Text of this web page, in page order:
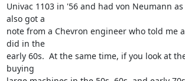
Univac 1103 in '56 and had von Neumann
also got a
note from a Chevron engineer who told me
did in the
early 60s.  At the same time, if you look at
buying